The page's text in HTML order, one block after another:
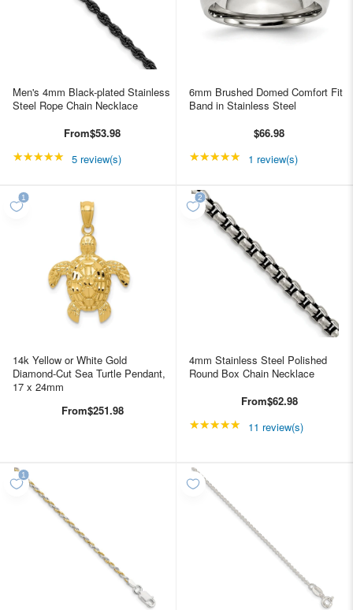
Men's 4mm Black-plated Stainless
Steel Rope Chain Necklace
From$53.98
★★★★★ Rating: 5 out of 5 stars
5 review(s)
6mm Brushed Domed Comfort Fit
Band in Stainless Steel
$66.98
★★★★★ Rating: 5 out of 5
1 review(s)
14k Yellow or White Gold
Diamond-Cut Sea Turtle Pendant,
17 x 24mm
From$251.98
4mm Stainless Steel Polished
Round Box Chain Necklace
From$62.98
★★★★★ Rating: 4.90909 out
11 review(s)